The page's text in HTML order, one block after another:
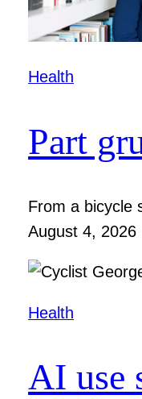
Health
Part
From a bicycle
August 4, 2026
Health
AI use